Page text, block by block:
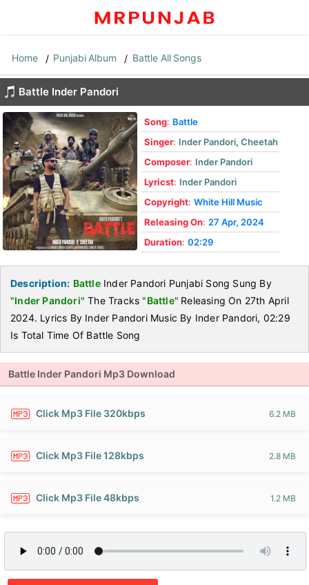
Home Punjabi Album Battle All Songs
Battle Inder Pandori
Song: Battle
Singer: Inder Pandori, Cheetah
Composer: Inder Pandori
Lyricst: Inder Pandori
Copyright: White Hill Music
Releasing On: 27 Apr, 2024
Duration: 02:29
Description: BattleInder Pandori Punjabi Song Sung By
"Inder Pandori" The Tracks"Battle" Releasing On 27th April
2024. Lyrics By Inder Pandori Music By Inder Pandori, 02:29
Is Total Time Of Battle Song
Battle Inder Pandori Mp3 Download
Click Mp3 File 320kbps 6.2 MB
Click Mp3 File 128kbps 2.8 MB
Click Mp3 File 48kbps 1.2 MB